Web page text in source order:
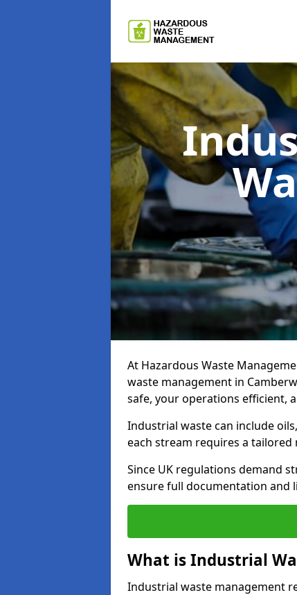
At Hazardous Waste
waste management in
safe, your operations efficient,
Industrial waste can include
each stream requires a
Since UK regulations demand
ensure full documentation and
What is Industrial
Industrial waste management